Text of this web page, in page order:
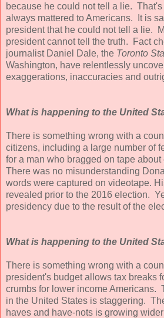
because he could not tell a lie.
always mattered to Americans. It is
president that he could not tell a lie.
president cannot tell the truth. Fact
journalist Daniel Dale, the Toronto
Washington, have relentlessly
exaggerations, inaccuracies and
What is happening to the United
There is something wrong with a
citizens, including a large number of
for a man who bragged on tape
There was no misunderstanding
words were captured on videotape.
revealed prior to the 2016 election.
presidency due to the result of the
What is happening to the United
There is something wrong with a
president's budget allows tax breaks
crumbs for lower income Americans.
in the United States is staggering.
haves and have-nots is growing